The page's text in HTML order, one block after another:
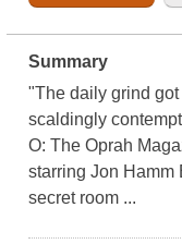
Summary
"The daily grind
scaldingly
O: The Oprah
starring Jon Hamm
secret room ...